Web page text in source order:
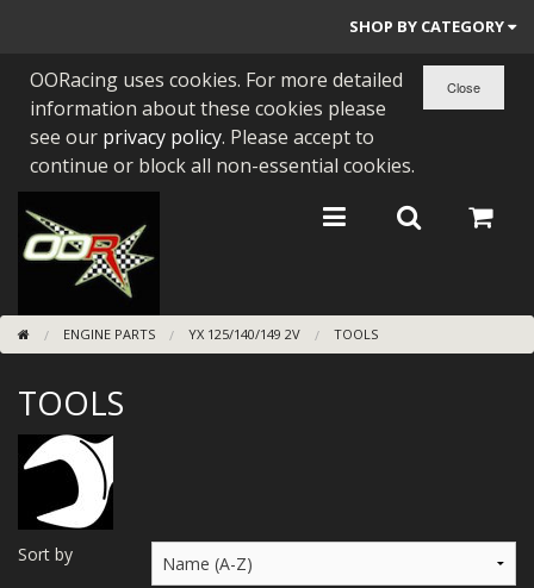
SHOP BY CATEGORY
PARTS BY BIKE
ENGINES
BEARINGS/SEALS
NEW GEN HONDA
TOOLS
STAINLESS BENDS
BUGGY ATV BUILDS
SUNDRIES
MERCH
OORacing uses cookies. For more detailed
information about these cookies please
see our privacy policy. Please accept to
continue or block all non-essential cookies.
ENGINE PARTS YX 125/140/149 2V TOOLS
TOOLS
Sort by